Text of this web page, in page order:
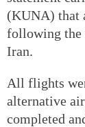
(KUNA) that
following the
Iran.
All flights
alternative
completed